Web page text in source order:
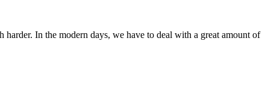
In the modern days, we have to deal with a great amount of